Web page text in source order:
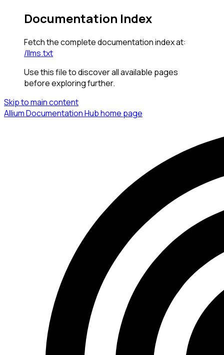
Documentation Index
Fetch the complete documentation index at:
/llms.txt
Use this file to discover all available pages
before exploring further.
Skip to main content
Allium Documentation Hubhome page